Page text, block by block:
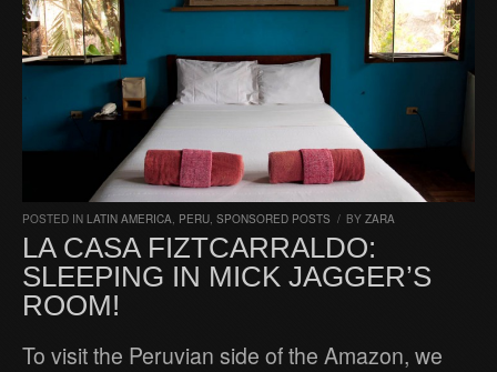
POSTED IN LATIN AMERICA PERU SPONSORED POSTS / BY ZARA
LA CASA FIZTCARRALDO:
SLEEPING IN MICK JAGGER’S
ROOM!
To visit the Peruvian side of the Amazon, we